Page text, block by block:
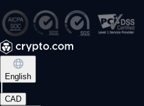
English
CAD